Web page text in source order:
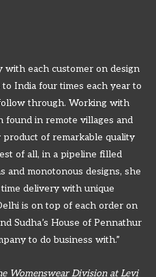
each customer on design
India four times each year to
through. Working with
found in remote villages and
of remarkable quality
of all, in a pipeline filled
and monotonous designs, she
delivery with unique
is on top of each order on
Sudha’s House of Pennathur
to do business with.”
Womenswear Division at Levi